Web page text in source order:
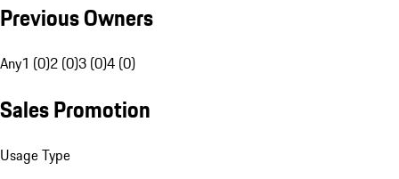
Previous Owners
Any1 (0)2 (0)3 (0)4 (0)
Sales Promotion
Usage Type